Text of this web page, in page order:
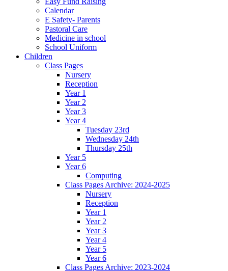
Calendar
E Safety- Parents
Pastoral Care
Medicine in school
School Uniform
Children
Class Pages
Nursery
Reception
Year 1
Year 2
Year 3
Year 4
Tuesday 23rd
Wednesday 24th
Thursday 25th
Year 5
Year 6
Computing
Class Pages Archive: 2024-2025
Nursery
Reception
Year 1
Year 2
Year 3
Year 4
Year 5
Year 6
Class Pages Archive: 2023-2024